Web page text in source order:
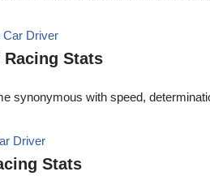
Racing Stats
synonymous with speed,
Stats